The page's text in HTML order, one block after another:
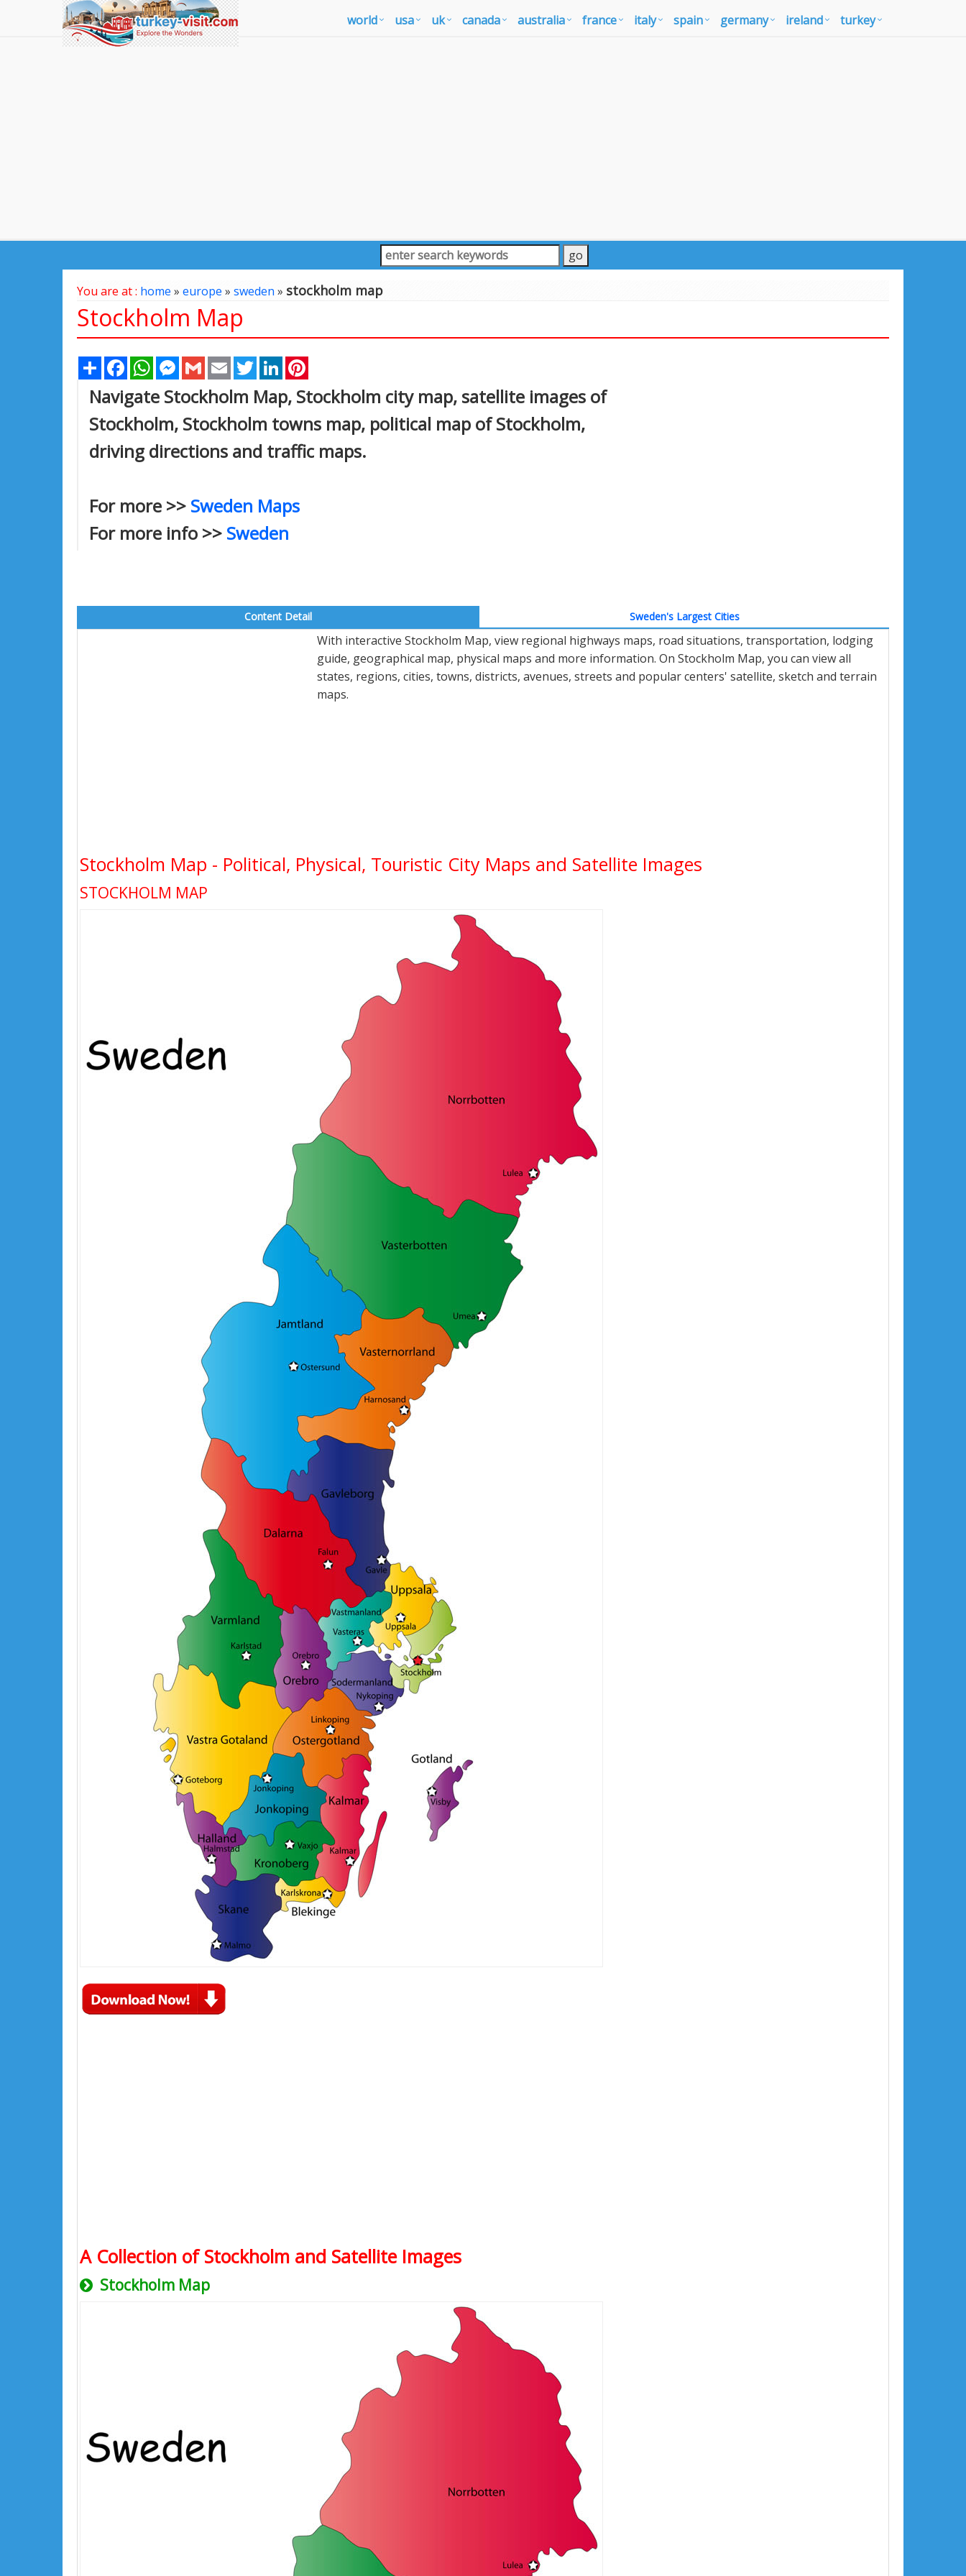
world usa uk canada australia france italy spain germany ireland turkey
You are at : home » europe » sweden» stockholm map
Stockholm Map
Share FacebookWhatsAppMessenger
Gmail Email TwitterLinkedIn
Navigate Stockholm Map, Stockholm city map, satellite images of
Stockholm, Stockholm towns map, political map of Stockholm,
driving directions and traffic maps.
For more >> Sweden Maps
For more info >> Sweden
Content Detail Sweden's Largest Cities
With interactive Stockholm Map, view regional highways maps, road situations, transportation, lodging
guide, geographical map, physical maps and more information. On Stockholm Map, you can view all
states, regions, cities, towns, districts, avenues, streets and popular centers' satellite, sketch and terrain
maps.
Stockholm Map - Political, Physical, Touristic City Maps and Satellite Images
STOCKHOLM MAP
A Collection of Stockholm and Satellite Images
Stockholm Map